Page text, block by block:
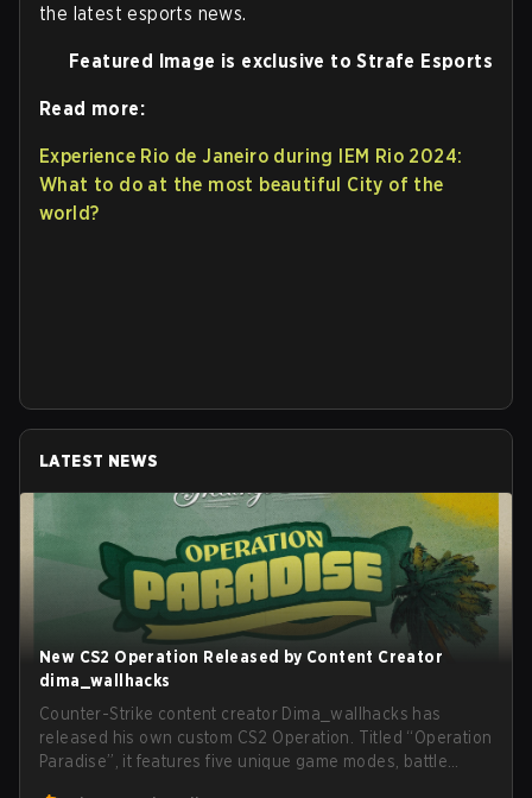
the latest esports news.
Featured Image is exclusive to Strafe Esports
Read more:
Experience Rio de Janeiro during IEM Rio 2024:
What to do at the most beautiful City of the
world?
LATEST NEWS
New CS2 Operation Released by Content Creator
dima_wallhacks
Counter-Strike content creator Dima_wallhacks has
released his own custom CS2 Operation. Titled “Operation
Paradise”, it features five unique game modes, battle